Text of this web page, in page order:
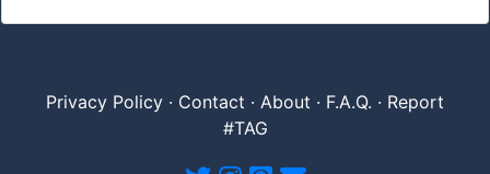
Privacy Policy · Contact · About · F.A.Q. · Report
#TAG